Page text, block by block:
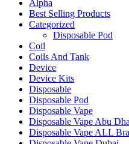
Alpha
Best Selling Products
Categorized
Disposable Pod
Coil
Coils And Tank
Device
Device Kits
Disposable
Disposable Pod
Disposable Vape
Disposable Vape Abu
Disposable Vape ALL